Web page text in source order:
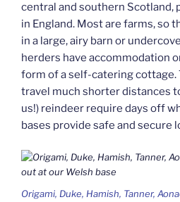
central and southern Scotland,
in England. Most are farms, so
in a large, airy barn or
herders have accommodation
form of a self-catering cottage.
travel much shorter distances
us!) reindeer require days off
bases provide safe and secure
Origami, Duke, Hamish, Tanner,